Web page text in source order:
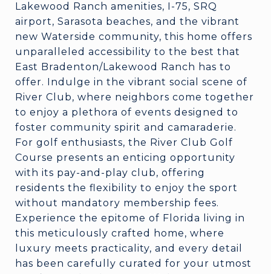
Lakewood Ranch amenities, I-75, SRQ
airport, Sarasota beaches, and the vibrant
new Waterside community, this home offers
unparalleled accessibility to the best that
East Bradenton/Lakewood Ranch has to
offer. Indulge in the vibrant social scene of
River Club, where neighbors come together
to enjoy a plethora of events designed to
foster community spirit and camaraderie.
For golf enthusiasts, the River Club Golf
Course presents an enticing opportunity
with its pay-and-play club, offering
residents the flexibility to enjoy the sport
without mandatory membership fees.
Experience the epitome of Florida living in
this meticulously crafted home, where
luxury meets practicality, and every detail
has been carefully curated for your utmost